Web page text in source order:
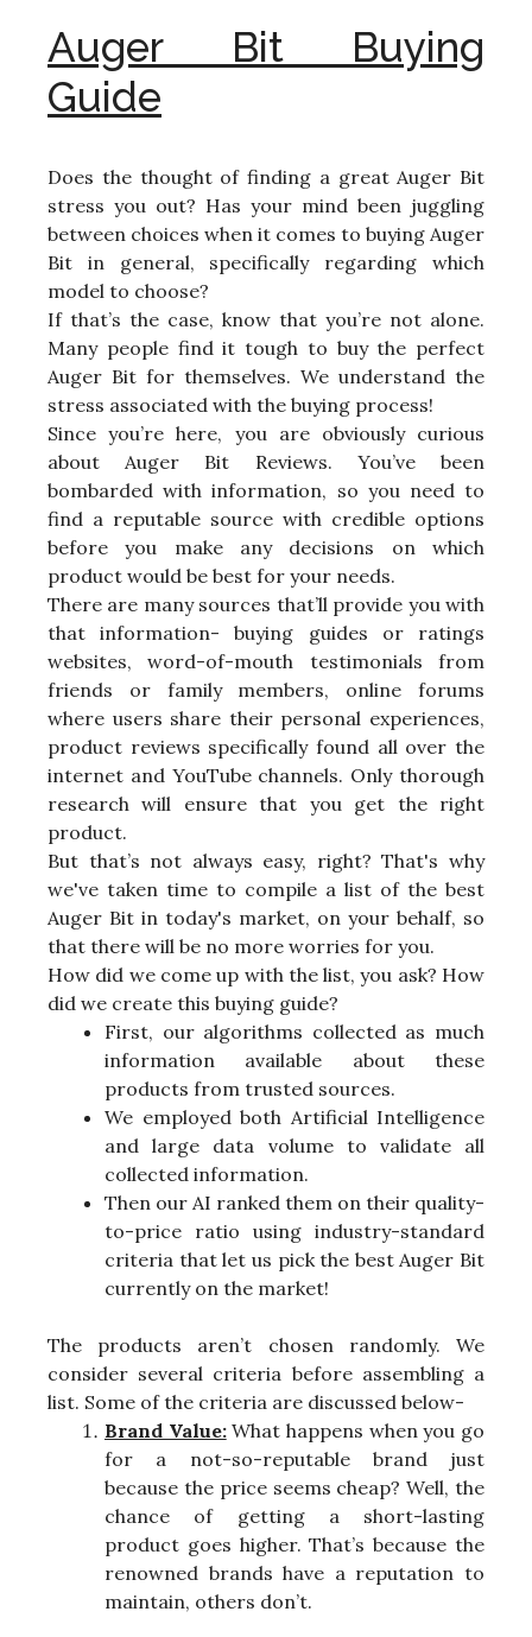
Auger Bit Buying
Guide
Does the thought of finding a great Auger Bit
stress you out? Has your mind been juggling
between choices when it comes to buying Auger
Bit in general, specifically regarding which
model to choose?
If that’s the case, know that you’re not alone.
Many people find it tough to buy the perfect
Auger Bit for themselves. We understand the
stress associated with the buying process!
Since you’re here, you are obviously curious
about Auger Bit Reviews. You’ve been
bombarded with information, so you need to
find a reputable source with credible options
before you make any decisions on which
product would be best for your needs.
There are many sources that’ll provide you with
that information- buying guides or ratings
websites, word-of-mouth testimonials from
friends or family members, online forums
where users share their personal experiences,
product reviews specifically found all over the
internet and YouTube channels. Only thorough
research will ensure that you get the right
product.
But that’s not always easy, right? That's why
we've taken time to compile a list of the best
Auger Bit in today's market, on your behalf, so
that there will be no more worries for you.
How did we come up with the list, you ask? How
did we create this buying guide?
First, our algorithms collected as much
information available about these
products from trusted sources.
We employed both Artificial Intelligence
and large data volume to validate all
collected information.
Then our AI ranked them on their quality-
to-price ratio using industry-standard
criteria that let us pick the best Auger Bit
currently on the market!
The products aren’t chosen randomly. We
consider several criteria before assembling a
list. Some of the criteria are discussed below-
Brand Value:What happens when you go
for a not-so-reputable brand just
because the price seems cheap? Well, the
chance of getting a short-lasting
product goes higher. That’s because the
renowned brands have a reputation to
maintain, others don’t.